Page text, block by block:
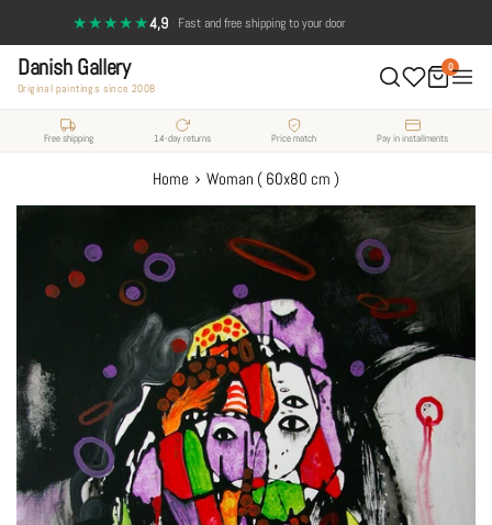
to
content
★★★★★4,9 · Fast and free shipping to your door
Danish Gallery
Original paintings since 2008
0
Free shipping 14-day returns Price match Pay in installments
Home › Woman ( 60x80 cm )